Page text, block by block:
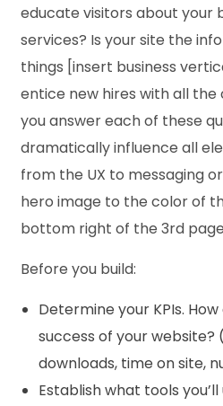
educate visitors about your
services? Is your site the
things [insert business
entice new hires with all the
you answer each of these
dramatically influence all
from the UX to messaging
hero image to the color of
bottom right of the 3rd
Before you build:
Determine your KPIs.
success of your website?
downloads, time on site,
Establish what tools